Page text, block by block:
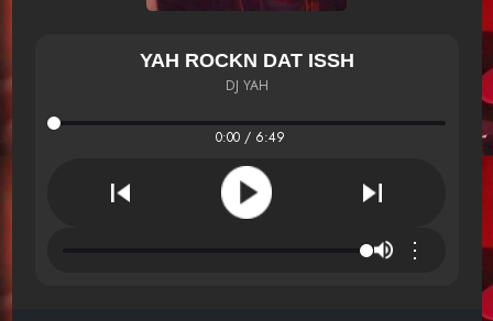
YAH ROCKN DAT ISSH
DJ YAH
0:00 / 6:49
⋮